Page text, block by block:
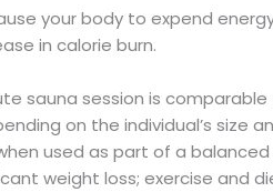
your body to expend
in calorie burn.
sauna session is
on the individual’s size
used as part of a
weight loss; exercise